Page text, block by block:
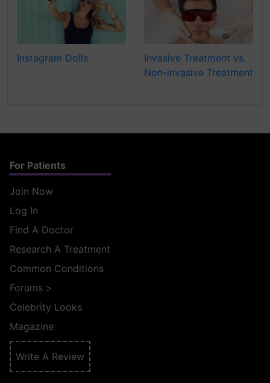
Instagram Dolls
Invasive Treatment vs.
Non-invasive Treatment
For Patients
Join Now
Log In
Find A Doctor
Research A Treatment
Common Conditions
Forums >
Celebrity Looks
Magazine
Write A Review